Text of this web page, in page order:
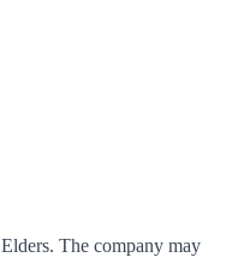
Elders. The company may